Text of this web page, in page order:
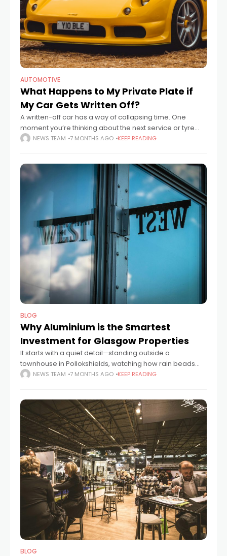
AUTOMOTIVE
What Happens to My Private Plate if
My Car Gets Written Off?
A written-off car has a way of collapsing time. One
moment you’re thinking about the next service or tyre
change, the next you’re standing on a pavement staring
NEWS TEAM 7 MONTHS AGO KEEP READING
BLOG
Why Aluminium is the Smartest
Investment for Glasgow Properties
It starts with a quiet detail—standing outside a
townhouse in Pollokshields, watching how rain beads
and runs cleanly off the aluminium-framed windows.
NEWS TEAM 7 MONTHS AGO KEEP READING
BLOG